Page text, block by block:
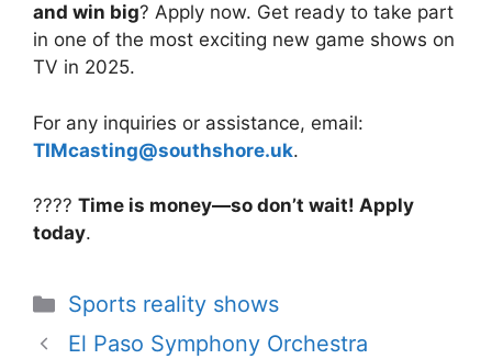
and win big? Apply now. Get ready to take part
in one of the most exciting new game shows on
TV in 2025.
For any inquiries or assistance, email:
TIMcasting@southshore.uk.
???? Time is money—so don’t wait! Apply
today.
Categories
Sports reality shows
El Paso Symphony Orchestra